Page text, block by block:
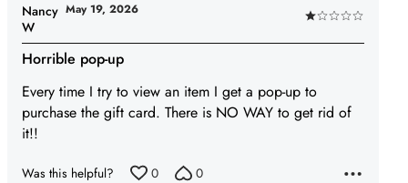
Rated
1
of
5
Horrible pop-up
Every time I try to view an item I get a pop-up to
purchase the gift card. There is NO WAY to get rid of
it!!
Nancy
W
May 19, 2026
Was this helpful? 0 0